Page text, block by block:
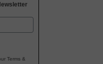
Terms &